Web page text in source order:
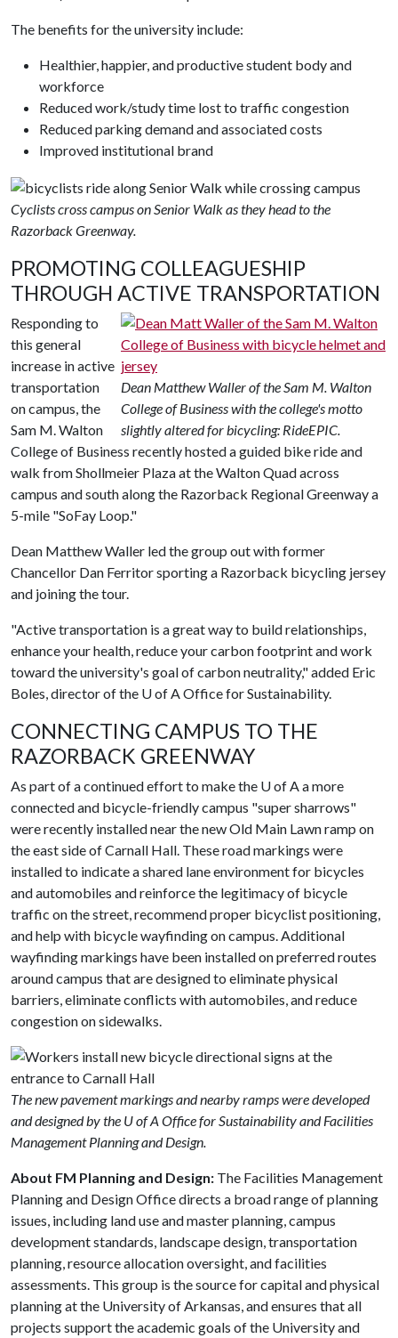
The benefits for the university include:
Healthier, happier, and productive student body and
workforce
Reduced work/study time lost to traffic congestion
Reduced parking demand and associated costs
Improved institutional brand
Cyclists cross campus on Senior Walk as they head to the
Razorback Greenway.
PROMOTING COLLEAGUESHIP
THROUGH ACTIVE TRANSPORTATION
Dean Matthew Waller of the Sam M. Walton
College of Business with the college's motto
slightly altered for bicycling: RideEPIC.
Responding to
this general
increase in active
transportation
on campus, the
Sam M. Walton
College of Business recently hosted a guided bike ride and
walk from Shollmeier Plaza at the Walton Quad across
campus and south along the Razorback Regional Greenway a
5-mile "SoFay Loop."
Dean Matthew Waller led the group out with former
Chancellor Dan Ferritor sporting a Razorback bicycling jersey
and joining the tour.
"Active transportation is a great way to build relationships,
enhance your health, reduce your carbon footprint and work
toward the university's goal of carbon neutrality," added Eric
Boles, director of the U of AOffice for Sustainability.
CONNECTING CAMPUS TO THE
RAZORBACK GREENWAY
As part of a continued effort to make the U of Aa more
connected and bicycle-friendly campus "super sharrows"
were recently installed near the new Old Main Lawn ramp on
the east side of Carnall Hall. These road markings were
installed to indicate a shared lane environment for bicycles
and automobiles and reinforce the legitimacy of bicycle
traffic on the street, recommend proper bicyclist positioning,
and help with bicycle wayfinding on campus. Additional
wayfinding markings have been installed on preferred routes
around campus that are designed to eliminate physical
barriers, eliminate conflicts with automobiles, and reduce
congestion on sidewalks.
The new pavement markings and nearby ramps were developed
and designed by the U of A Office for Sustainability and Facilities
Management Planning and Design.
About FM Planning and Design: The Facilities Management
Planning and Design Office directs a broad range of planning
issues, including land use and master planning, campus
development standards, landscape design, transportation
planning, resource allocation oversight, and facilities
assessments. This group is the source for capital and physical
planning at the University of Arkansas, and ensures that all
projects support the academic goals of the University and